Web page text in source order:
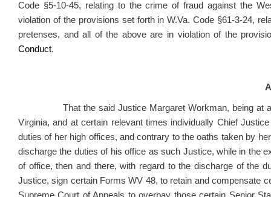
Code §5-10-45, relating to the crime of fraud against the
violation of the provisions set forth in W.Va. Code §61-3-24,
pretenses, and all of the above are in violation of the
Conduct.
That the said Justice Margaret Workman, being at all
Virginia, and at certain relevant times individually Chief
duties of her high offices, and contrary to the oaths taken by
discharge the duties of his office as such Justice, while in the
of office, then and there, with regard to the discharge of the
Justice, sign certain Forms WV 48, to retain and compensate